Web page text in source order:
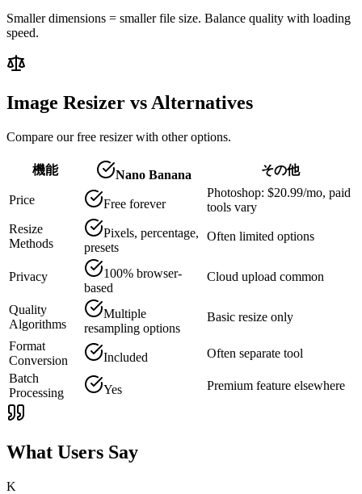
Smaller dimensions = smaller file size. Balance quality with loading
speed.
Image Resizer vs Alternatives
Compare our free resizer with other options.
機能 Nano Banana その他
Price Free forever
Photoshop: $20.99/mo, paid
tools vary
Resize
Methods
Pixels, percentage,
presets
Often limited options
Privacy
100% browser-
based
Cloud upload common
Quality
Algorithms
Multiple
resampling options
Basic resize only
Format
Conversion
Included
Often separate tool
Batch
Processing
Yes Premium feature elsewhere
What Users Say
K